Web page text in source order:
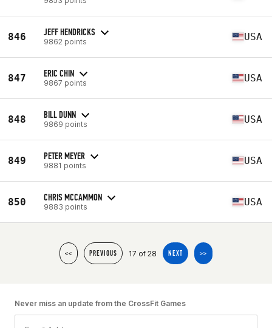
846 JEFF HENDRICKS
9862 points USA
847 ERIC CHIN
9867 points USA
848 BILL DUNN
9869 points USA
849 PETER MEYER
9881 points USA
850 CHRIS MCCAMMON
9883 points USA
<< PREVIOUS 17 of 28 NEXT >>
Never miss an update from the CrossFit Games